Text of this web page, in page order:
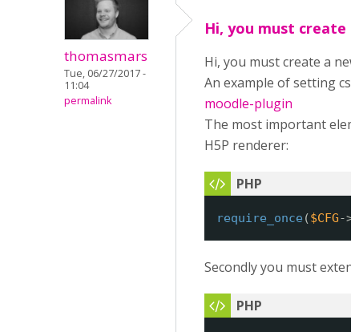
thomasmars
Tue, 06/27/2017 -
11:04
permalink
Hi, you must create
Hi, you must create a
An example of setting
moodle-plugin
The most important
H5P renderer:
require_once ($CFG-
Secondly you must